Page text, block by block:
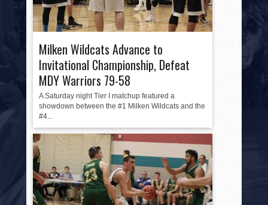
Milken Wildcats Advance to
Invitational Championship, Defeat
MDY Warriors 79-58
A Saturday night Tier I matchup featured a
showdown between the #1 Milken Wildcats and the
#4...